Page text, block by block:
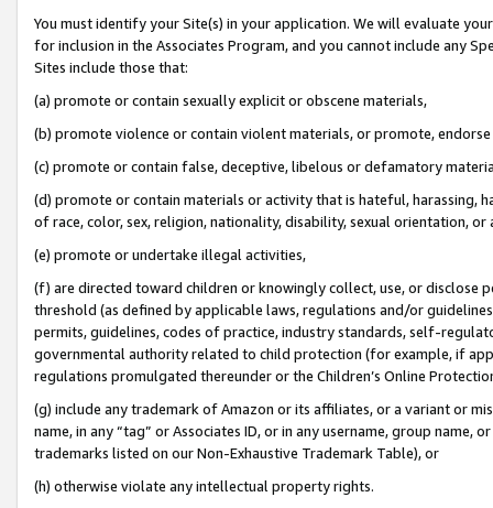
You must identify your Site(s) in your application. We will evaluate
for inclusion in the Associates Program, and you cannot include any
Sites include those that:
(a) promote or contain sexually explicit or obscene materials,
(b) promote violence or contain violent materials, or promote,
(c) promote or contain false, deceptive, libelous or defamatory
(d) promote or contain materials or activity that is hateful, harassing,
of race, color, sex, religion, nationality, disability, sexual orientation, or
(e) promote or undertake illegal activities,
(f) are directed toward children or knowingly collect, use, or
threshold (as defined by applicable laws, regulations and/or
permits, guidelines, codes of practice, industry standards, self-
governmental authority related to child protection (for example, if
regulations promulgated thereunder or the Children’s Online
(g) include any trademark of Amazon or its affiliates, or a variant or
name, in any “tag” or Associates ID, or in any username, group
trademarks listed on our Non-Exhaustive Trademark Table), or
(h) otherwise violate any intellectual property rights.